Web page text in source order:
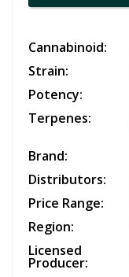
Cannabinoid:
Strain:
Potency:
Terpenes:
Brand:
Distributors:
Price Range:
Region:
Licensed
Producer: